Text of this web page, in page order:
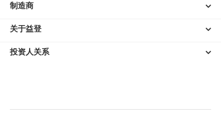
制造商
关于益登
投资人关系